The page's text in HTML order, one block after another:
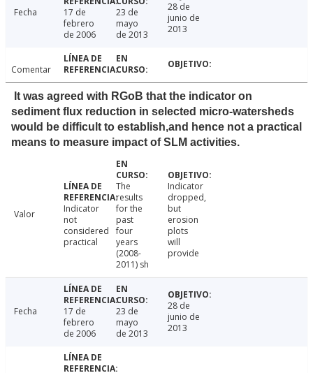
Fecha
17 de
febrero
de 2006
23 de
mayo
de 2013
28 de
junio de
2013
Comentar
It was agreed with RGoB that the indicator on
sediment flux reduction in selected micro-watersheds
would be difficult to establish,and hence not a practical
means to measure impact of SLM activities.
Valor
Indicator
not
considered
practical
The
results
for the
past
four
years
(2008-
2011) sh
Indicator
dropped,
but
erosion
plots
will
provide
Fecha
17 de
febrero
de 2006
23 de
mayo
de 2013
28 de
junio de
2013